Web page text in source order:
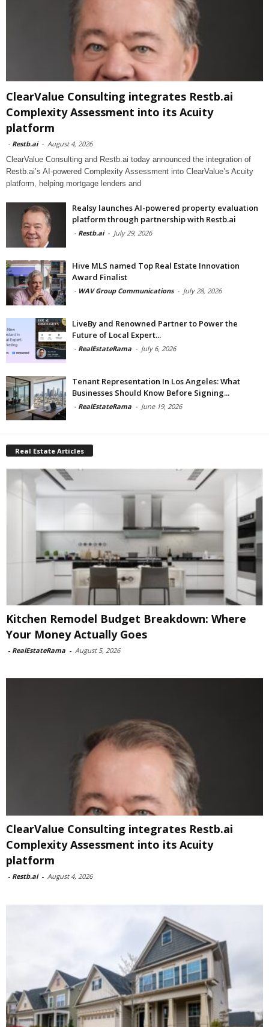
ClearValue Consulting integrates Restb.ai
Complexity Assessment into its Acuity
platform
- Restb.ai - August 4, 2026
ClearValue Consulting and Restb.ai today announced the integration of
Restb.ai’s AI-powered Complexity Assessment into ClearValue’s Acuity
platform, helping mortgage lenders and
Realsy launches AI-powered property evaluation
platform through partnership with Restb.ai
- Restb.ai - July 29, 2026
Hive MLS named Top Real Estate Innovation
Award Finalist
- WAV Group Communications - July 28, 2026
LiveBy and Renowned Partner to Power the
Future of Local Expert...
- RealEstateRama - July 6, 2026
Tenant Representation In Los Angeles: What
Businesses Should Know Before Signing...
- RealEstateRama - June 19, 2026
Real Estate Articles
Kitchen Remodel Budget Breakdown: Where
Your Money Actually Goes
- RealEstateRama - August 5, 2026
ClearValue Consulting integrates Restb.ai
Complexity Assessment into its Acuity
platform
- Restb.ai - August 4, 2026